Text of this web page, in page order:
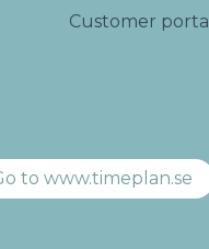
Customer portal
to www.timeplan.se